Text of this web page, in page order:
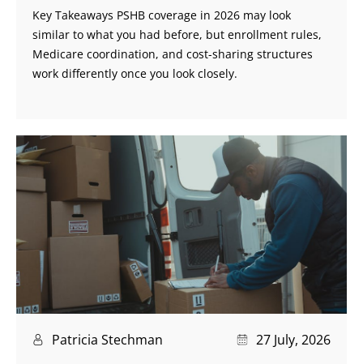
Key Takeaways PSHB coverage in 2026 may look
similar to what you had before, but enrollment rules,
Medicare coordination, and cost-sharing structures
work differently once you look closely.
Patricia Stechman 27 July, 2026